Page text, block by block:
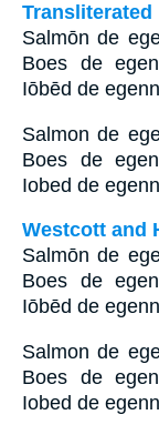
Transliterated
Salmōn de
Boes de
Iōbēd de
Salmon de
Boes de
Iobed de
Westcott and
Salmōn de
Boes de
Iōbēd de
Salmon de
Boes de
Iobed de